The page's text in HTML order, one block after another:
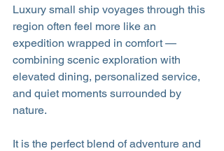
Luxury small ship voyages through this
region often feel more like an
expedition wrapped in comfort —
combining scenic exploration with
elevated dining, personalized service,
and quiet moments surrounded by
nature.
It is the perfect blend of adventure and